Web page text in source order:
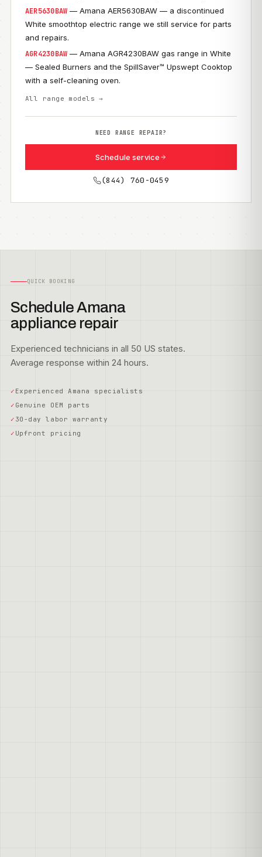
AER5630BAW — Amana AER5630BAW — a discontinued
White smoothtop electric range we still service for parts
and repairs.
AGR4230BAW — Amana AGR4230BAW gas range in White
— Sealed Burners and the SpillSaver™ Upswept Cooktop
with a self-cleaning oven.
All range models →
NEED RANGE REPAIR?
Schedule service
(844) 760-0459
QUICK BOOKING
Schedule Amana
appliance repair
Experienced technicians in all 50 US states.
Average response within 24 hours.
Experienced Amana specialists
Genuine OEM parts
30-day labor warranty
Upfront pricing